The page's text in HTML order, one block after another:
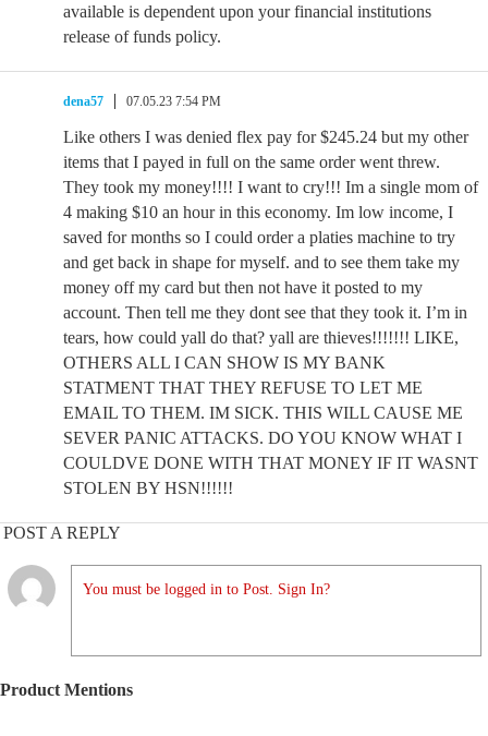
available is dependent upon your financial institutions
release of funds policy.
dena57 07.05.23 7:54 PM
Like others I was denied flex pay for $245.24 but my other
items that I payed in full on the same order went threw.
They took my money!!!! I want to cry!!! Im a single mom of
4 making $10 an hour in this economy. Im low income, I
saved for months so I could order a platies machine to try
and get back in shape for myself. and to see them take my
money off my card but then not have it posted to my
account. Then tell me they dont see that they took it. I’m in
tears, how could yall do that? yall are thieves!!!!!!! LIKE,
OTHERS ALL I CAN SHOW IS MY BANK
STATMENT THAT THEY REFUSE TO LET ME
EMAIL TO THEM. IM SICK. THIS WILL CAUSE ME
SEVER PANIC ATTACKS. DO YOU KNOW WHAT I
COULDVE DONE WITH THAT MONEY IF IT WASNT
STOLEN BY HSN!!!!!!
POST A REPLY
You must be logged in to Post. Sign In?
Product Mentions